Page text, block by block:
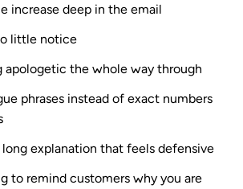
increase deep in the email
little notice
apologetic the whole way through
phrases instead of exact numbers
explanation that feels defensive
to remind customers why you are